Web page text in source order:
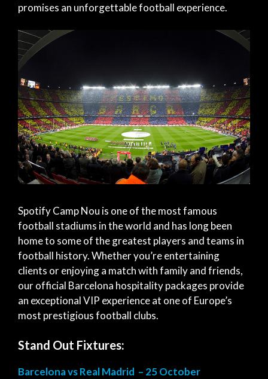
promises an unforgettable football experience.
Spotify Camp Nou is one of the most famous
football stadiums in the world and has long been
home to some of the greatest players and teams in
football history. Whether you’re entertaining
clients or enjoying a match with family and friends,
our official Barcelona hospitality packages provide
an exceptional VIP experience at one of Europe’s
most prestigious football clubs.
Stand Out Fixtures:
Barcelona vs Real Madrid – 25 October